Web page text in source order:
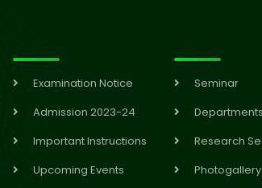
Examination Notice
Admission 2023-24
Important Instructions
Upcoming Events
Seminar
Departments
Research
Photogallery